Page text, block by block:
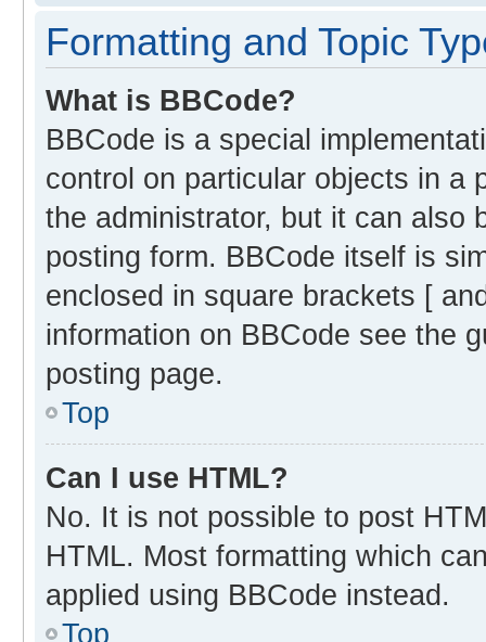
Formatting and Topic
What is BBCode?
BBCode is a special
control on particular objects in a
the administrator, but it can also
posting form. BBCode itself is
enclosed in square brackets [
information on BBCode see the
posting page.
Top
Can I use HTML?
No. It is not possible to post
HTML. Most formatting which
applied using BBCode instead.
Top